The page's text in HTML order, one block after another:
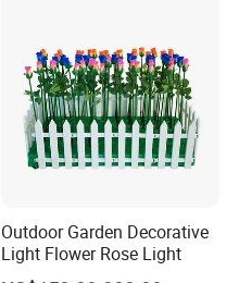
Outdoor Garden Decorative
Light Flower Rose Light